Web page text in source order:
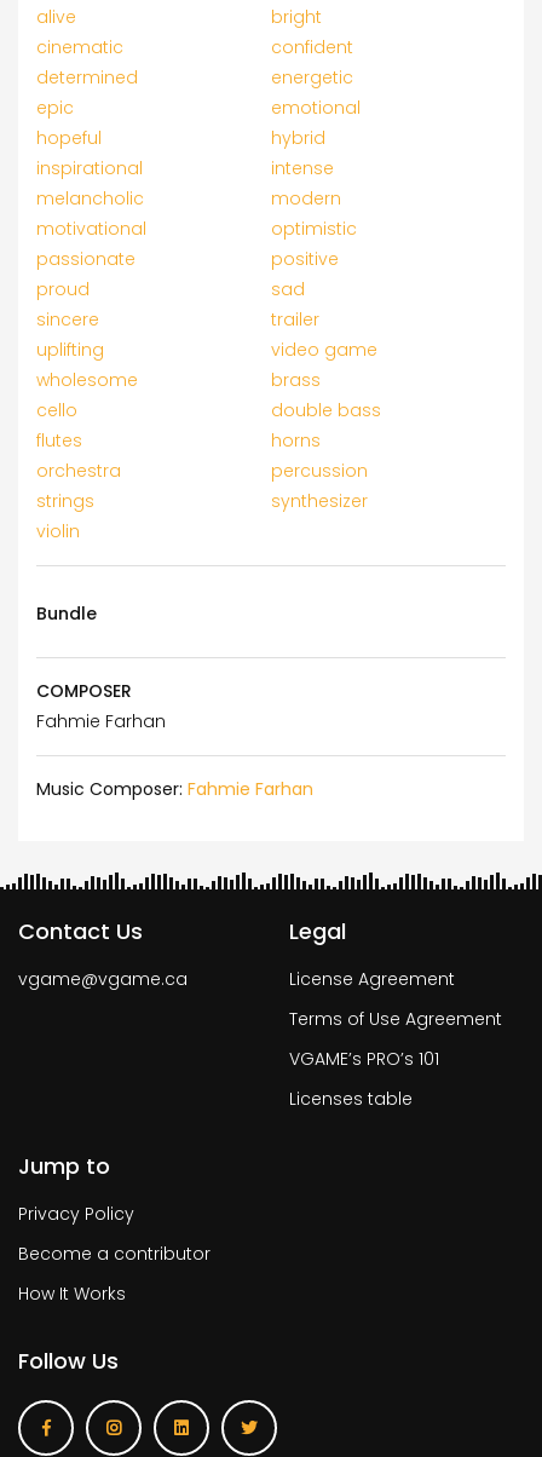
alive
bright
cinematic
confident
determined
energetic
epic
emotional
hopeful
hybrid
inspirational
intense
melancholic
modern
motivational
optimistic
passionate
positive
proud
sad
sincere
trailer
uplifting
video game
wholesome
brass
cello
double bass
flutes
horns
orchestra
percussion
strings
synthesizer
violin
Bundle
COMPOSER
Fahmie Farhan
Music Composer: Fahmie Farhan
Contact Us
vgame@vgame.ca
Legal
License Agreement
Terms of Use Agreement
VGAME’s PRO’s 101
Licenses table
Jump to
Privacy Policy
Become a contributor
How It Works
Follow Us